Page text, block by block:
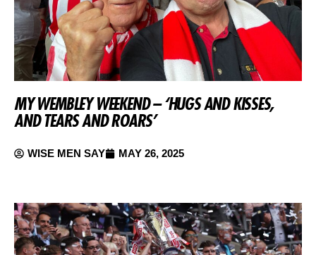
MY WEMBLEY WEEKEND – ‘HUGS AND KISSES,
AND TEARS AND ROARS’
WISE MEN SAY MAY 26, 2025